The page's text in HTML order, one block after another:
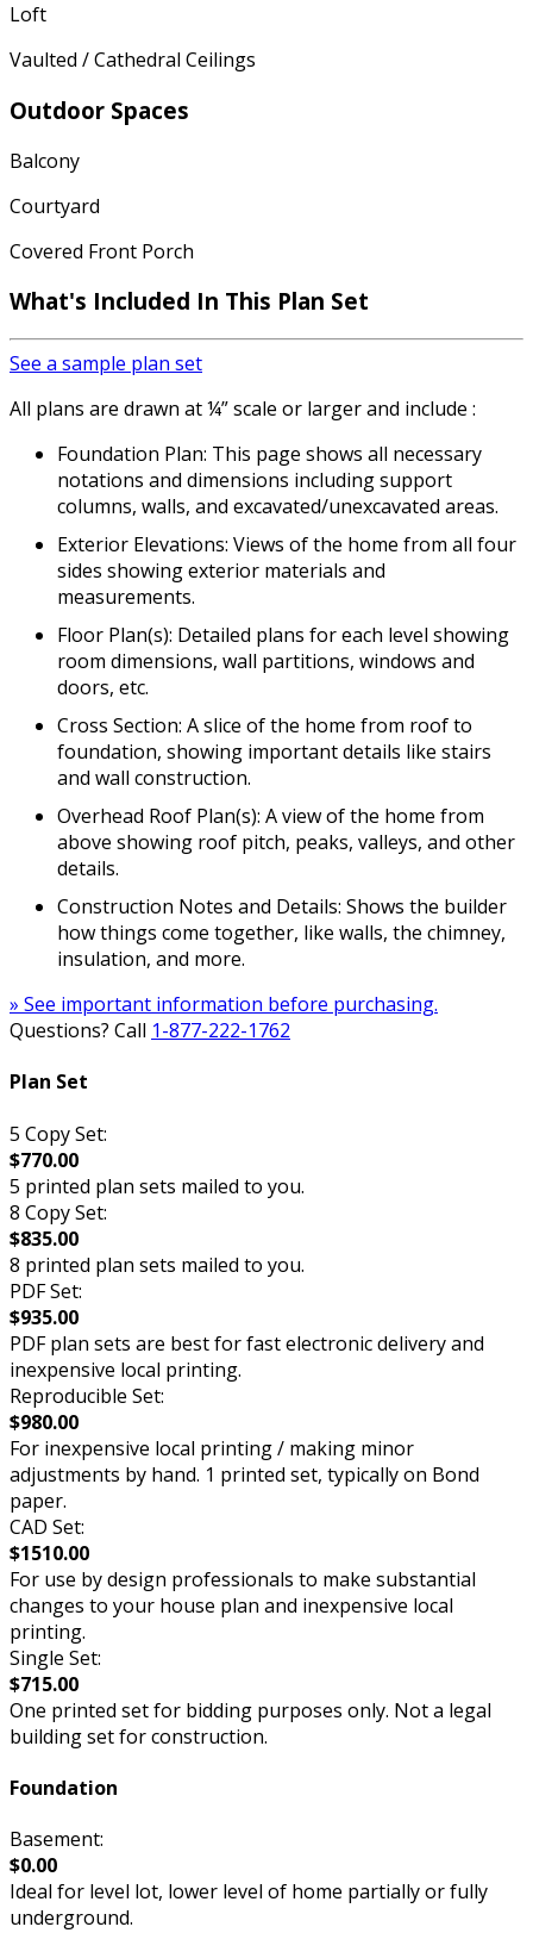
Loft
Vaulted / Cathedral Ceilings
Outdoor Spaces
Balcony
Courtyard
Covered Front Porch
What's Included In This Plan Set
See a sample plan set
All plans are drawn at ¼” scale or larger and include :
Foundation Plan: This page shows all necessary
notations and dimensions including support
columns, walls, and excavated/unexcavated areas.
Exterior Elevations: Views of the home from all four
sides showing exterior materials and
measurements.
Floor Plan(s): Detailed plans for each level showing
room dimensions, wall partitions, windows and
doors, etc.
Cross Section: A slice of the home from roof to
foundation, showing important details like stairs
and wall construction.
Overhead Roof Plan(s): A view of the home from
above showing roof pitch, peaks, valleys, and other
details.
Construction Notes and Details: Shows the builder
how things come together, like walls, the chimney,
insulation, and more.
» See important information before purchasing.
Questions? Call 1-877-222-1762
Plan Set
5 Copy Set:
$770.00
5 printed plan sets mailed to you.
8 Copy Set:
$835.00
8 printed plan sets mailed to you.
PDF Set:
$935.00
PDF plan sets are best for fast electronic delivery and
inexpensive local printing.
Reproducible Set:
$980.00
For inexpensive local printing / making minor
adjustments by hand. 1 printed set, typically on Bond
paper.
CAD Set:
$1510.00
For use by design professionals to make substantial
changes to your house plan and inexpensive local
printing.
Single Set:
$715.00
One printed set for bidding purposes only. Not a legal
building set for construction.
Foundation
Basement:
$0.00
Ideal for level lot, lower level of home partially or fully
underground.